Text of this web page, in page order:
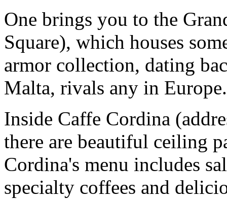
One brings you to the
Square), which houses
armor collection, dating
Malta, rivals any in Europe.
Inside Caffe Cordina
there are beautiful ceiling
Cordina's menu includes
specialty coffees and